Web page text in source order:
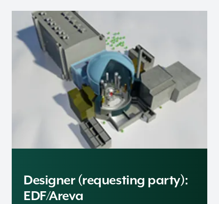
Designer (requesting party):
EDF/Areva